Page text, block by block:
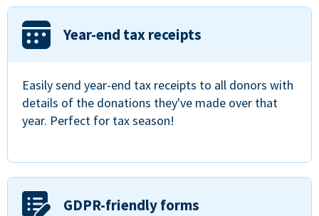
Year-end tax receipts
Easily send year-end tax receipts to all donors with
details of the donations they've made over that
year. Perfect for tax season!
GDPR-friendly forms